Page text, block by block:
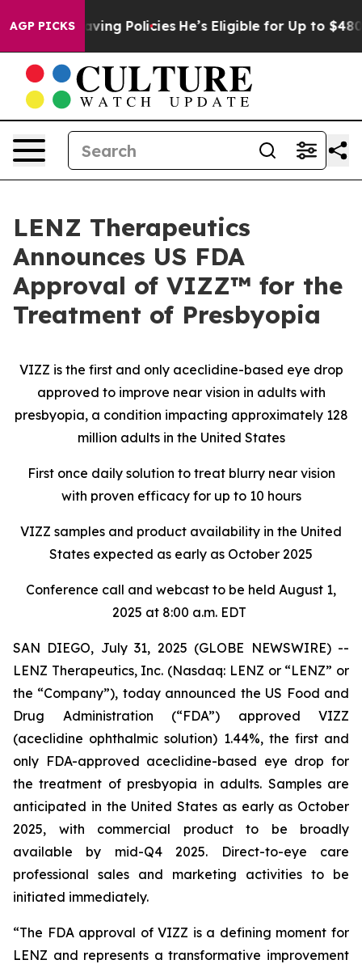
AGP PICKS
Saving Policies He’s Eligible for Up to $480,000
LENZ Therapeutics
Announces US FDA
Approval of VIZZ™ for the
Treatment of Presbyopia
VIZZ isthe first and only aceclidine-based eye drop
approved to improve near vision in adults with
presbyopia, a condition impacting approximately 128
million adults in the United States
First once daily solution to treat blurry near vision
with proven efficacy for up to 10 hours
VIZZ samples and product availability in the United
States expected as early as October 2025
Conference call and webcast to be held August 1,
2025 at 8:00 a.m. EDT
SAN DIEGO, July 31, 2025 (GLOBE NEWSWIRE) --
LENZ Therapeutics, Inc. (Nasdaq: LENZ or “LENZ” or
the “Company”), today announced the US Food and
Drug Administration (“FDA”) approved VIZZ
(aceclidine ophthalmic solution) 1.44%, the first and
only FDA-approved aceclidine-based eye drop for
the treatment of presbyopia in adults. Samples are
anticipated in the United States as early as October
2025, with commercial product to be broadly
available by mid-Q4 2025. Direct-to-eye care
professional sales and marketing activities to be
initiated immediately.
“The FDA approval of VIZZ is a defining moment for
LENZ and represents a transformative improvement